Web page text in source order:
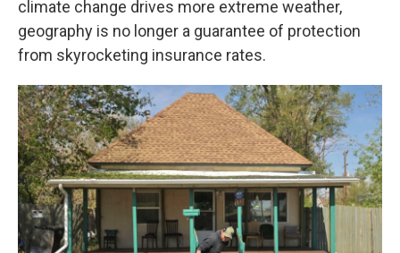
climate change drives more extreme weather,
geography is no longer a guarantee of protection
from skyrocketing insurance rates.